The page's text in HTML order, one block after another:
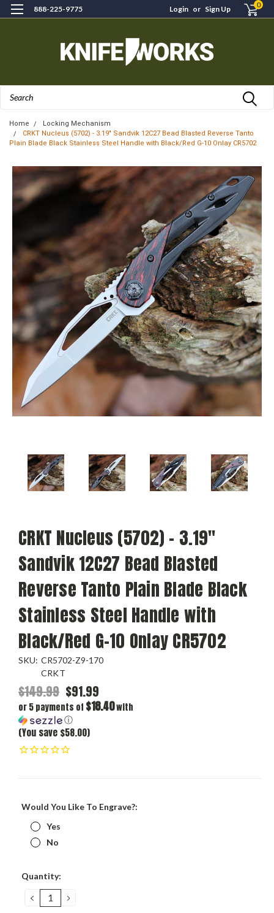
888-225-9775 Login or Sign Up 0
Home
Locking Mechanism
CRKT Nucleus (5702) - 3.19" Sandvik 12C27 Bead Blasted Reverse Tanto
Plain Blade Black Stainless Steel Handle with Black/Red G-10 Onlay CR5702
CRKT Nucleus (5702) - 3.19"
Sandvik 12C27 Bead Blasted
Reverse Tanto Plain Blade Black
Stainless Steel Handle with
Black/Red G-10 Onlay CR5702
SKU: CR5702-Z9-170
CRKT
$149.99 $91.99
or 5 payments of $18.40with
ⓘ
(You save $58.00)
Would You Like To Engrave?:
Yes
No
Current
Quantity:
DECREASE
QUANTITY:
INCREASE